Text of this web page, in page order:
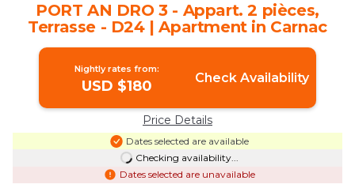
PORT AN DRO 3 - Appart. 2 pièces,
Terrasse - D24 | Apartment in Carnac
Nightly rates from:
USD $180 Check Availability
Price Details
Dates selected are available
Checking availability...
Dates selected are unavailable